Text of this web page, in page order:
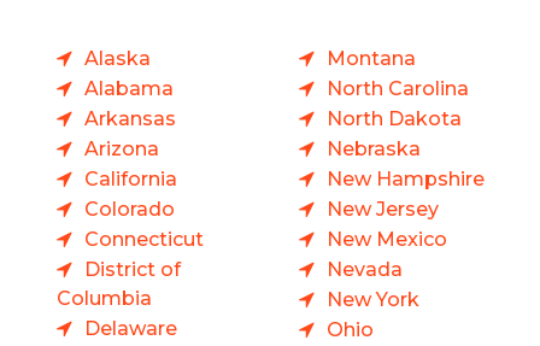
Alaska
Alabama
Arkansas
Arizona
California
Colorado
Connecticut
District of
Columbia
Delaware
Montana
North Carolina
North Dakota
Nebraska
New Hampshire
New Jersey
New Mexico
Nevada
New York
Ohio